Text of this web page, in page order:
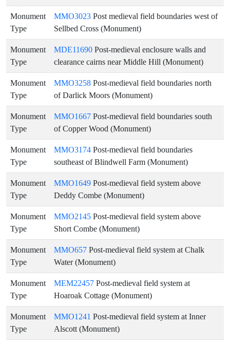
Monument
Type
MMO3023 Post medieval field boundaries west of
Sellbed Cross (Monument)
Monument
Type
MDE11690 Post-medieval enclosure walls and
clearance cairns near Middle Hill (Monument)
Monument
Type
MMO3258 Post-medieval field boundaries north
of Darlick Moors (Monument)
Monument
Type
MMO1667 Post-medieval field boundaries south
of Copper Wood (Monument)
Monument
Type
MMO3174 Post-medieval field boundaries
southeast of Blindwell Farm (Monument)
Monument
Type
MMO1649 Post-medieval field system above
Deddy Combe (Monument)
Monument
Type
MMO2145 Post-medieval field system above
Short Combe (Monument)
Monument
Type
MMO657 Post-medieval field system at Chalk
Water (Monument)
Monument
Type
MEM22457 Post-medieval field system at
Hoaroak Cottage (Monument)
Monument
Type
MMO1241 Post-medieval field system at Inner
Alscott (Monument)